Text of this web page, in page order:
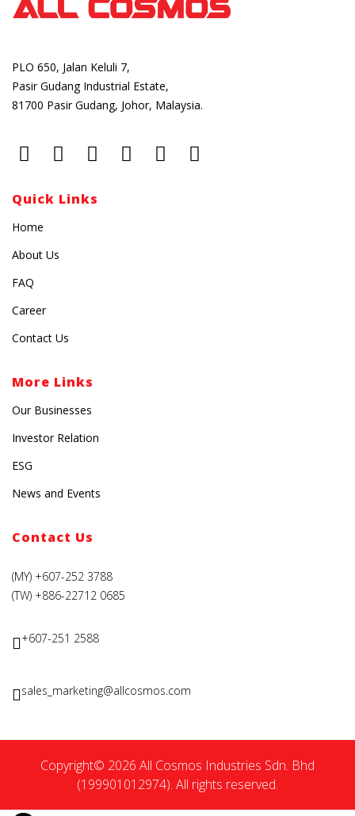
PLO 650, Jalan Keluli 7,
Pasir Gudang Industrial Estate,
81700 Pasir Gudang, Johor, Malaysia.
Quick Links
Home
About Us
FAQ
Career
Contact Us
More Links
Our Businesses
Investor Relation
ESG
News and Events
Contact Us
(MY) +607-252 3788
(TW) +886-22712 0685
+607-251 2588
sales_marketing@allcosmos.com
Copyright© 2026 All Cosmos Industries Sdn. Bhd
(199901012974). All rights reserved.